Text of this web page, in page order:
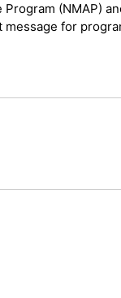
(NMAP)
for